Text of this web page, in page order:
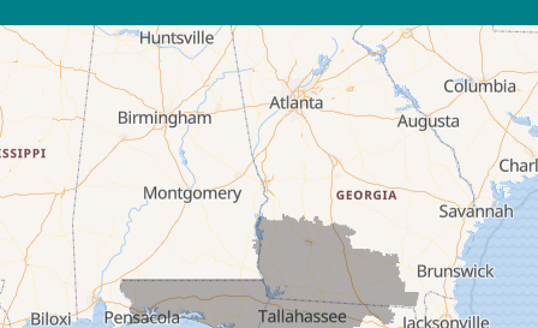
Bonifay
Bristol
Campbellton
Cantonment
Caryville